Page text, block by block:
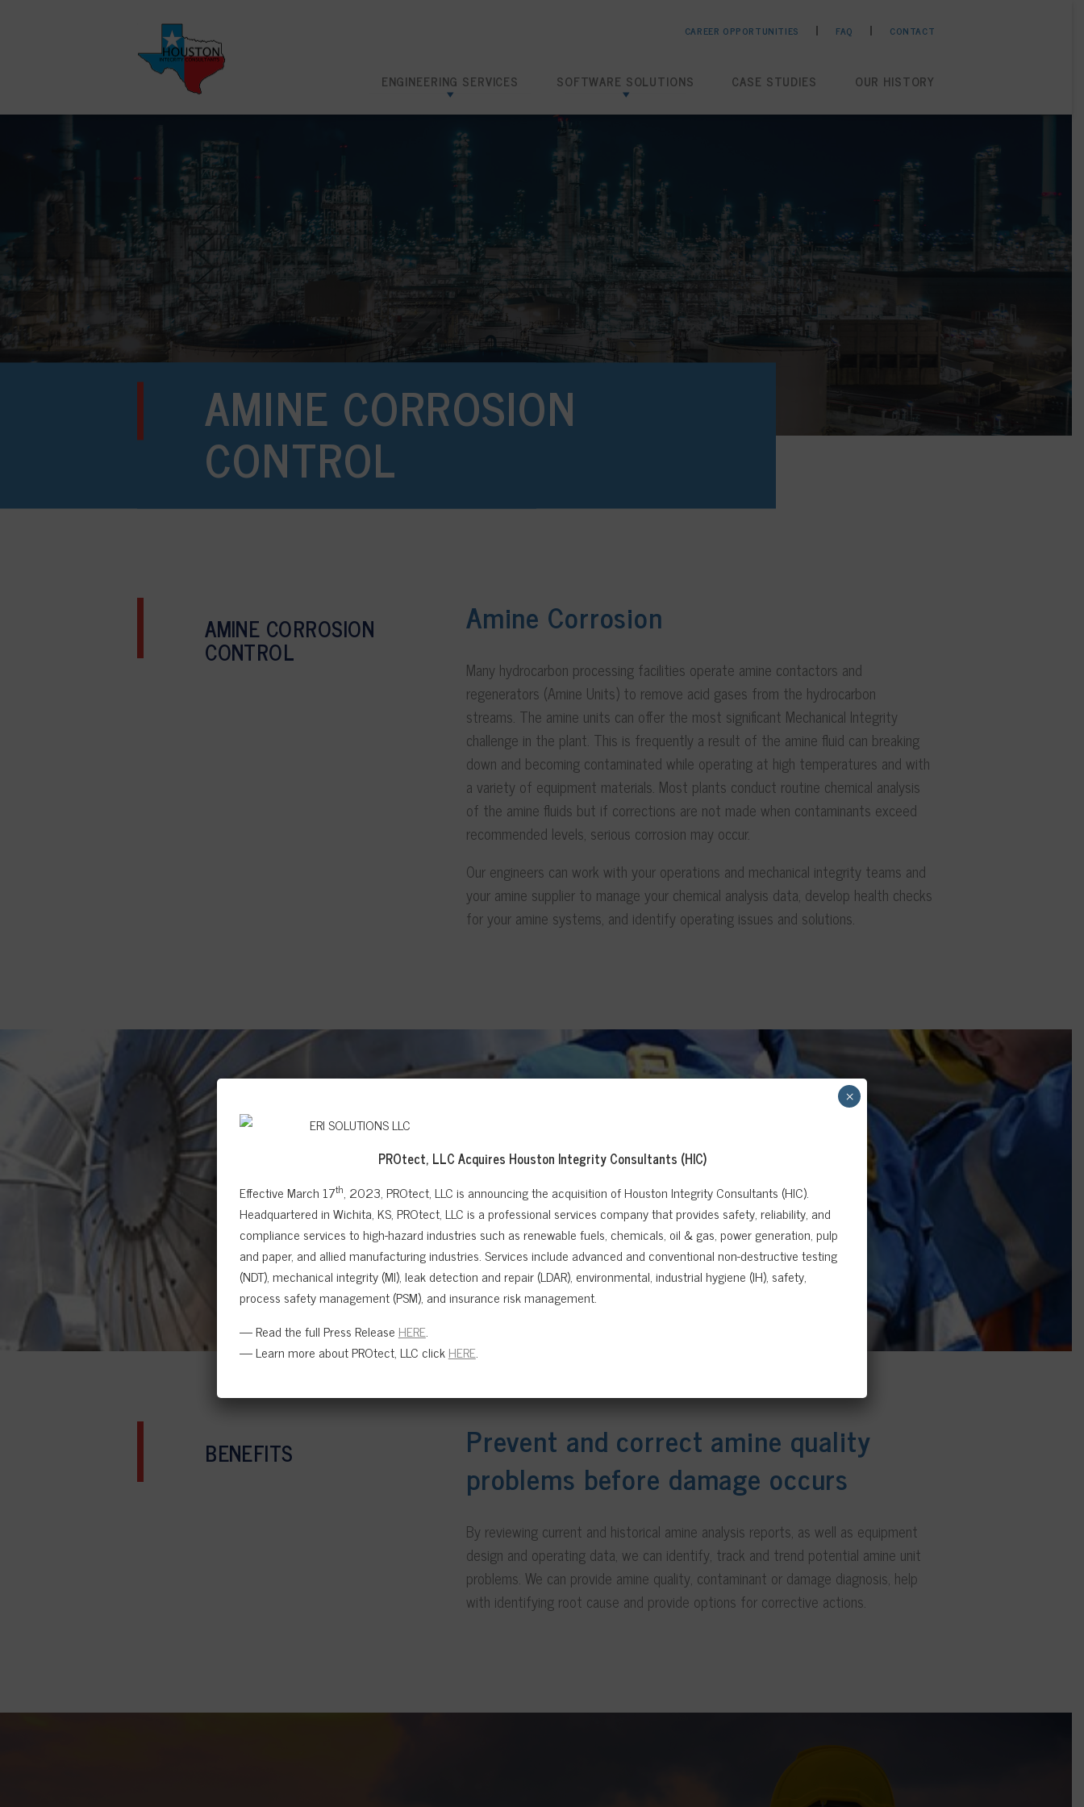
ENGINEERING SERVICES
Risk Based Inspection
Inspection Data Management
Amine Corrosion Control
Loading Dock Hydrotests
SOFTWARE SOLUTIONS
SHIELD RBI
SHIELD IDMS
SHIELD CHEMTRACK
CASE STUDIES OUR HISTORY
CAREER OPPORTUNITIES FAQ CONTACT
AMINE CORROSION
CONTROL
AMINE CORROSION
CONTROL
Amine Corrosion
Many hydrocarbon processing facilities operate amine contactors and
regenerators (Amine Units) to remove acid gases from the hydrocarbon
streams. The amine units can offer the most significant Mechanical Integrity
challenge in the plant. This is frequently a result of the amine fluid can breaking
down and becoming contaminated while operating at high temperatures and with
a variety of equipment materials. Most plants conduct routine chemical analysis
of the amine fluids but if corrections are not made when contaminants exceed
recommended levels, serious corrosion may occur.
Our engineers can work with your operations and mechanical integrity teams and
your amine supplier to manage your chemical analysis data, develop health checks
for your amine systems, and identify operating issues and solutions.
BENEFITS
Prevent and correct amine quality
problems before damage occurs
By reviewing current and historical amine analysis reports, as well as equipment
design and operating data, we can identify, track and trend potential amine unit
problems. We can provide amine quality, contaminant or damage diagnosis, help
with identifying root cause and provide options for corrective actions.
PROtect, LLC Acquires Houston Integrity Consultants (HIC)
Effective March 17th, 2023, PROtect, LLC is announcing the acquisition of Houston Integrity Consultants (HIC).
Headquartered in Wichita, KS, PROtect, LLC is a professional services company that provides safety, reliability, and
compliance services to high-hazard industries such as renewable fuels, chemicals, oil & gas, power generation, pulp
and paper, and allied manufacturing industries. Services include advanced and conventional non-destructive testing
(NDT), mechanical integrity (MI), leak detection and repair (LDAR), environmental, industrial hygiene (IH), safety,
process safety management (PSM), and insurance risk management.
— Read the full Press Release HERE.
— Learn more about PROtect, LLC clickHERE.
×